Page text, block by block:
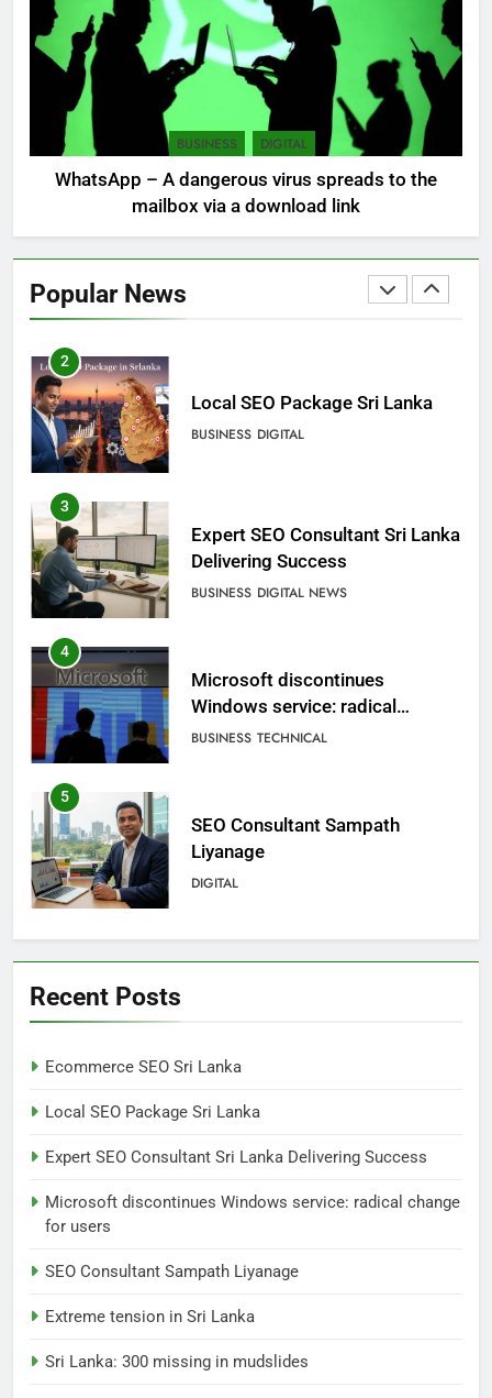
BUSINESS DIGITAL
WhatsApp – A dangerous virus spreads to the
mailbox via a download link
Popular News
LOCAL NEWS
8
Sri Lanka, still torn, celebrates
its independence
LOCAL NEWS
Ecommerce SEO Sri Lanka
2
Local SEO Package Sri Lanka
BUSINESS DIGITAL
3
Expert SEO Consultant Sri Lanka
Delivering Success
BUSINESS DIGITAL NEWS
4
Microsoft discontinues
Windows service: radical
change for users
BUSINESS TECHNICAL
5
SEO Consultant Sampath
Liyanage
DIGITAL
6
Sri Lanka: 300 missing in
8
Sri Lanka, still torn, celebrates
its independence
LOCAL NEWS
Recent Posts
Ecommerce SEO Sri Lanka
Local SEO Package Sri Lanka
Expert SEO Consultant Sri Lanka Delivering Success
Microsoft discontinues Windows service: radical change
for users
SEO Consultant Sampath Liyanage
Extreme tension in Sri Lanka
Sri Lanka: 300 missing in mudslides